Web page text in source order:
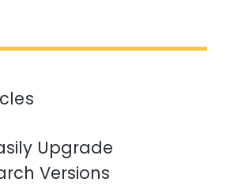
Upgrade
Versions